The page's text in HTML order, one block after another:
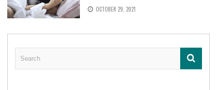
OCTOBER 29, 2021